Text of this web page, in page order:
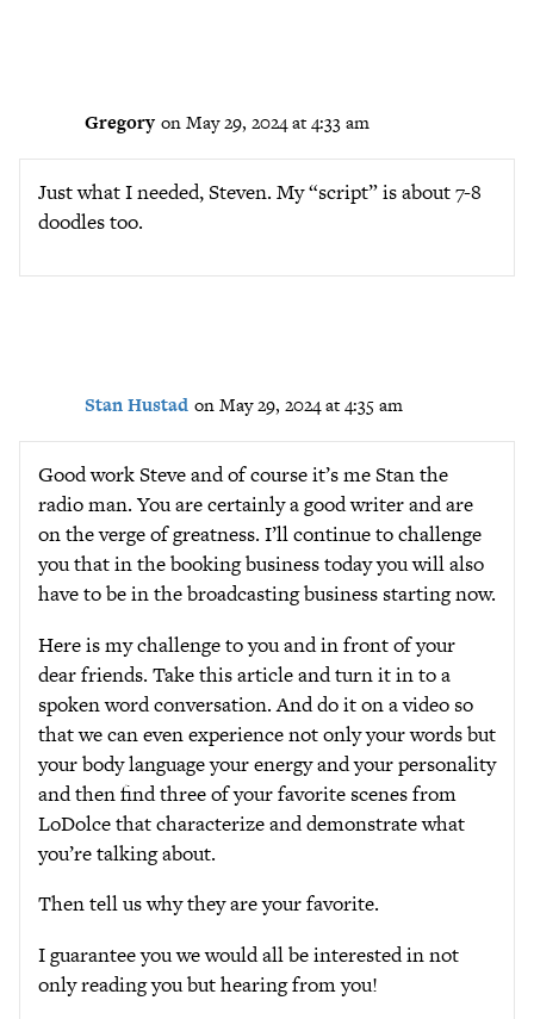
Gregory on May 29, 2024 at 4:33 am
Just what I needed, Steven. My “script” is about 7-8
doodles too.
Stan Hustad on May 29, 2024 at 4:35 am
Good work Steve and of course it’s me Stan the
radio man. You are certainly a good writer and are
on the verge of greatness. I’ll continue to challenge
you that in the booking business today you will also
have to be in the broadcasting business starting now.
Here is my challenge to you and in front of your
dear friends. Take this article and turn it in to a
spoken word conversation. And do it on a video so
that we can even experience not only your words but
your body language your energy and your personality
and then find three of your favorite scenes from
LoDolce that characterize and demonstrate what
you’re talking about.
Then tell us why they are your favorite.
I guarantee you we would all be interested in not
only reading you but hearing from you!